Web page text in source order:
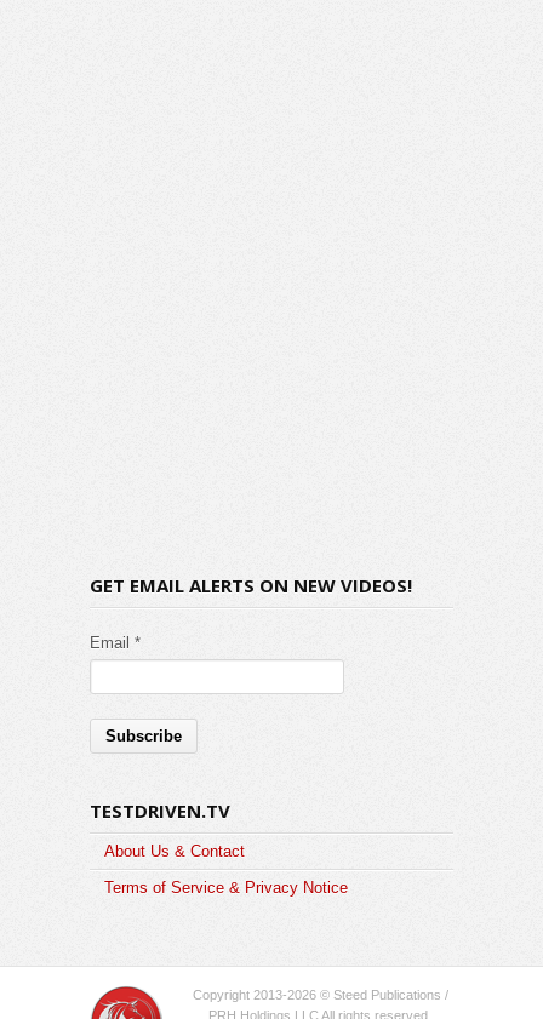
GET EMAIL ALERTS ON NEW VIDEOS!
Email *
TESTDRIVEN.TV
About Us & Contact
Terms of Service & Privacy Notice
Copyright 2013-2026 © Steed Publications /
PRH Holdings LLC All rights reserved.